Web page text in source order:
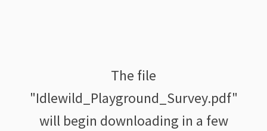
The file
"Idlewild_Playground_Survey.pdf"
will begin downloading in a few